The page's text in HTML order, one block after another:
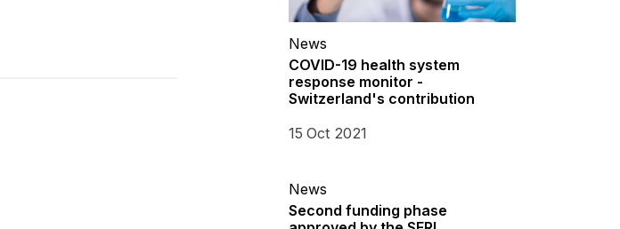
News
COVID-19 health system
response monitor -
Switzerland's contribution
15 Oct 2021
News
Second funding phase